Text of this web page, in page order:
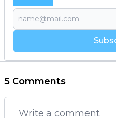
5 Comments